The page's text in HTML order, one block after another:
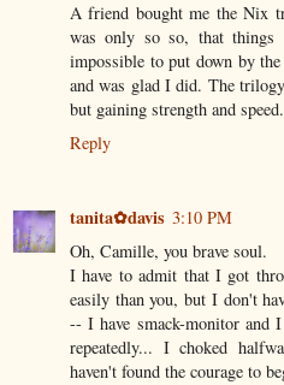
A friend bought me the Nix
was only so so, that
impossible to put down by
and was glad I did. The
but gaining strength and speed.
Reply
tanita✿davis 3:10 PM
Oh, Camille, you brave soul.
I have to admit that I got
easily than you, but I don't
-- I have smack-monitor and
repeatedly... I choked
haven't found the courage to